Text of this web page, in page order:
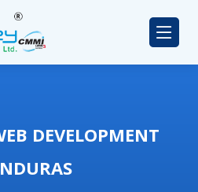
DEVELOPMENT